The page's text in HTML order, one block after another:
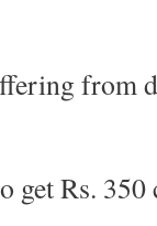
from
get Rs. 350